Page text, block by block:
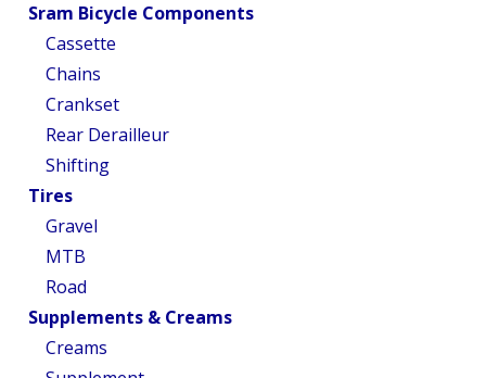
Sram Bicycle Components
Cassette
Chains
Crankset
Rear Derailleur
Shifting
Tires
Gravel
MTB
Road
Supplements & Creams
Creams